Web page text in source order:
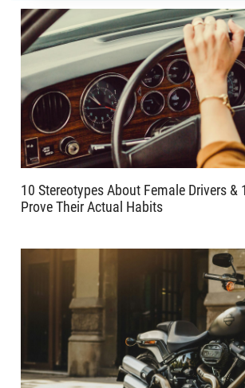
10 Stereotypes About Female Drivers &
Prove Their Actual Habits